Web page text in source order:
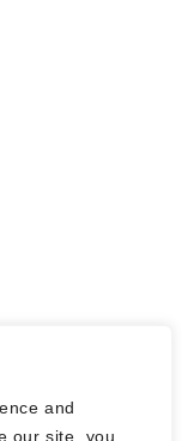
and
our site, you
tips: